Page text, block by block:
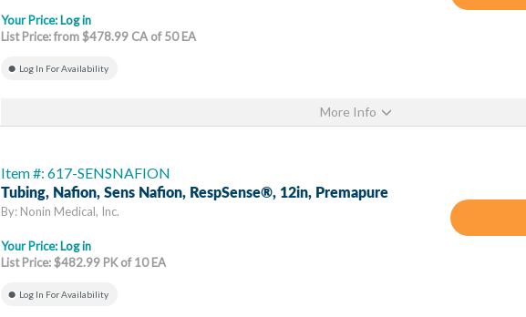
Your Price: Log in
List Price: from $478.99 CA of 50 EA
Log In For Availability
More Info
Item #: 617-SENSNAFION
Tubing, Nafion, Sens Nafion, RespSense®, 12in, Premapure
By: Nonin Medical, Inc.
Your Price: Log in
List Price: $482.99 PK of 10 EA
Log In For Availability